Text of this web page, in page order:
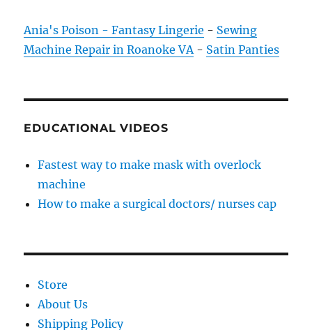
Ania's Poison - Fantasy Lingerie - Sewing
Machine Repair in Roanoke VA- Satin Panties
EDUCATIONAL VIDEOS
Fastest way to make mask with overlock
machine
How to make a surgical doctors/ nurses cap
Store
About Us
Shipping Policy